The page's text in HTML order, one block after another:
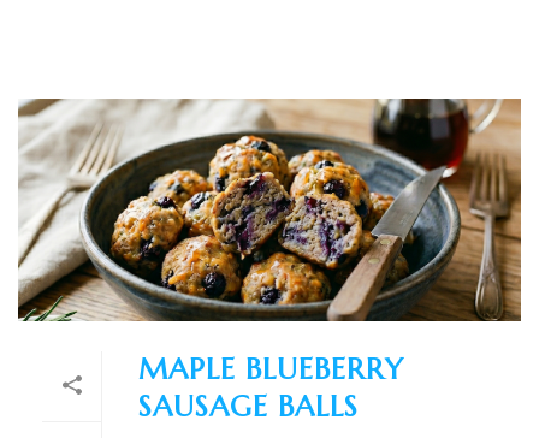
MAPLE BLUEBERRY
SAUSAGE BALLS